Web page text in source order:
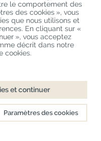
during the term of the
proper liability
to cover each
to assign the
any Order and/or
third party without
le comportement des
des cookies », vous
que nous utilisons et
En cliquant sur «
», vous acceptez
décrit dans notre
cookies.
et continuer
Paramètres des cookies